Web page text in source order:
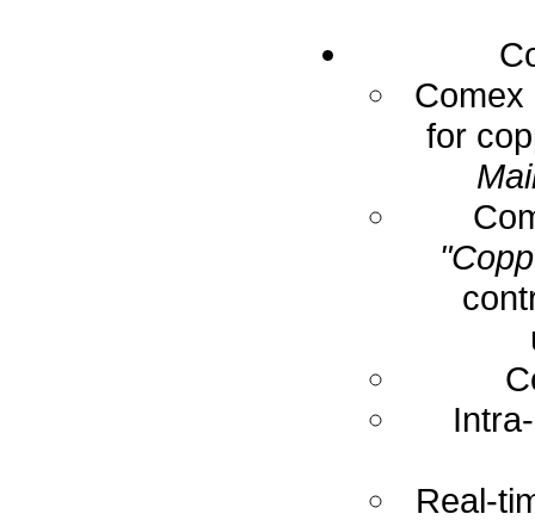
Comex
for
Real-